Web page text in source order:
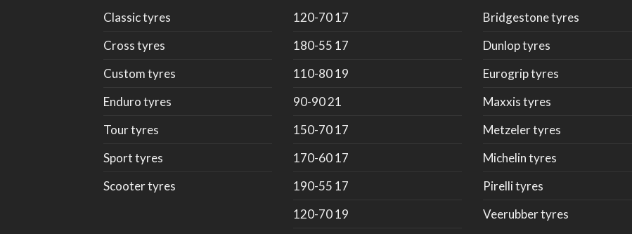
Classic tyres
Cross tyres
Custom tyres
Enduro tyres
Tour tyres
Sport tyres
Scooter tyres
120-70 17
180-55 17
110-80 19
90-90 21
150-70 17
170-60 17
190-55 17
120-70 19
Bridgestone tyres
Dunlop tyres
Eurogrip tyres
Maxxis tyres
Metzeler tyres
Michelin tyres
Pirelli tyres
Veerubber tyres